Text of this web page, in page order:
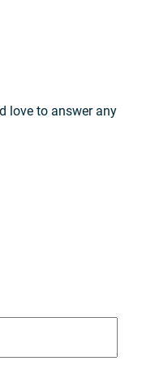
love to answer any